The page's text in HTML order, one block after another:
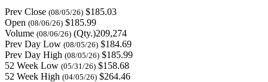
Prev Close (08/05/26) $185.03
Open (08/06/26) $185.99
Volume (08/06/26) (Qty.)209,274
Prev Day Low (08/05/26) $184.69
Prev Day High (08/05/26) $185.99
52 Week Low (05/31/26) $158.68
52 Week High (04/05/26) $264.46